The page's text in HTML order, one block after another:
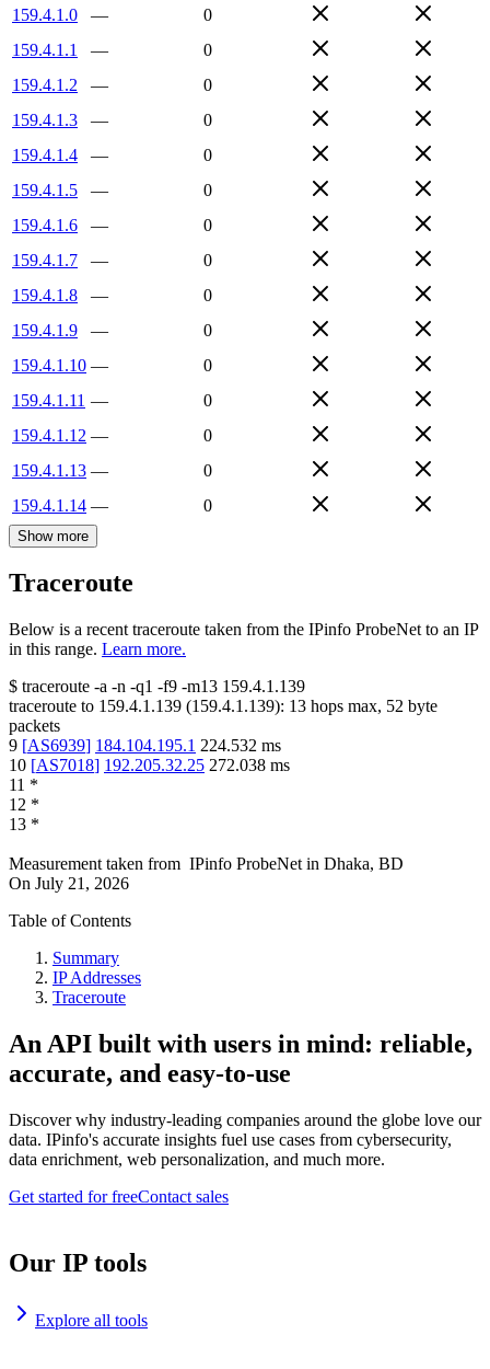
159.4.1.0 —
0
159.4.1.1
—
0
159.4.1.2
—
0
159.4.1.3
—
0
159.4.1.4
—
0
159.4.1.5
—
0
159.4.1.6
—
0
159.4.1.7
—
0
159.4.1.8
—
0
159.4.1.9
—
0
159.4.1.10 —
0
159.4.1.11 —
0
159.4.1.12 —
0
159.4.1.13 —
0
159.4.1.14 — 0
Show more
Traceroute
Below is a recent traceroute taken from the IPinfo ProbeNet to an IP
in this range. Learn more.
$ traceroute -a -n -q1 -f9 -m13 159.4.1.139
traceroute to 159.4.1.139 (159.4.1.139): 13 hops max, 52 byte
packets
9 [AS6939] 184.104.195.1 224.532 ms
10 [AS7018] 192.205.32.25 272.038 ms
11 *
12 *
13 *
Measurement taken from IPinfo ProbeNet in Dhaka, BD
On July 21, 2026
Table of Contents
Summary
IP Addresses
Traceroute
An API built with users in mind: reliable,
accurate, and easy-to-use
Discover why industry-leading companies around the globe love our
data. IPinfo's accurate insights fuel use cases from cybersecurity,
data enrichment, web personalization, and much more.
Get started for freeContact sales
Our IP tools
Explore all tools